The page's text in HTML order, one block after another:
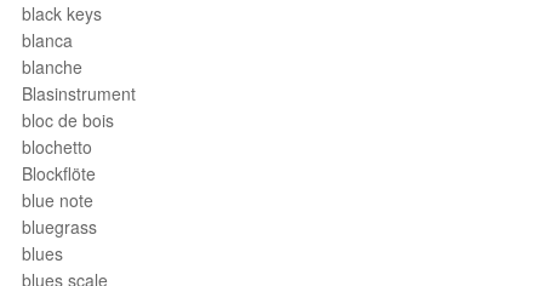
black keys
blanca
blanche
Blasinstrument
bloc de bois
blochetto
Blockflöte
blue note
bluegrass
blues
blues scale